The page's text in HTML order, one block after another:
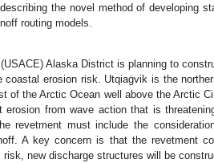
the novel method of developing
routing models.
Alaska District is planning to
coastal erosion risk. Utqiaġvik is the
of the Arctic Ocean well above the Arctic
erosion from wave action that is
revetment must include the
A key concern is that the revetment
new discharge structures will be